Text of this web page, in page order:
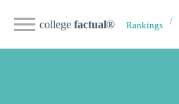
college factual® Rankings